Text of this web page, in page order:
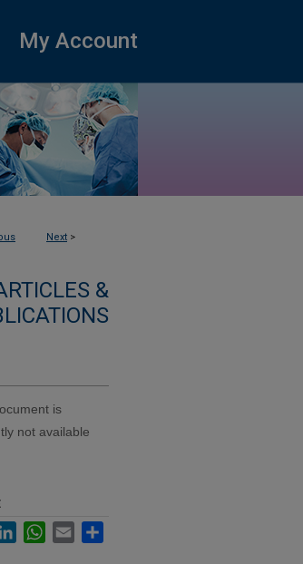
My Account
Next >
&
is
not available
LinkedInWhatsApp
Email